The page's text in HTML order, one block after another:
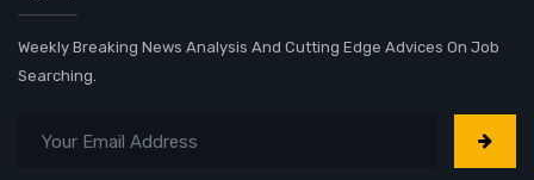
Weekly Breaking News Analysis And Cutting Edge Advices On Job
Searching.